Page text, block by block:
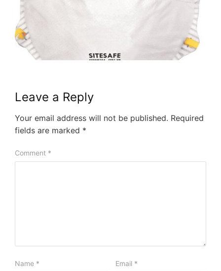
Leave a Reply
Your email address will not be published. Required
fields are marked *
Comment *
Name * Email *